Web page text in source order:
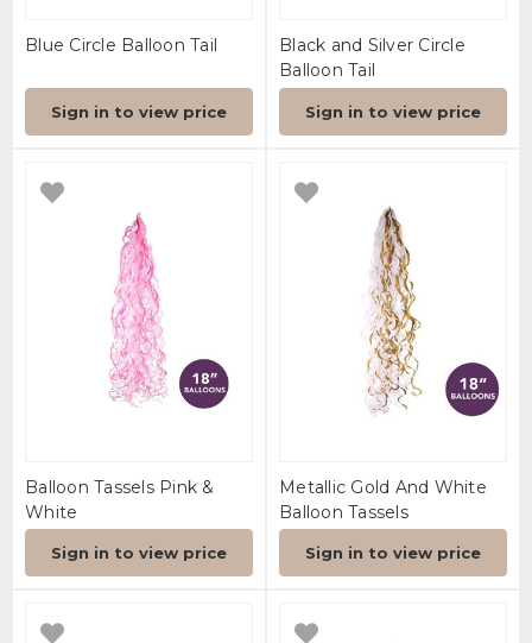
Blue Circle Balloon Tail
Sign in to view price
Black and Silver Circle
Balloon Tail
Sign in to view price
Balloon Tassels Pink &
White
Sign in to view price
Metallic Gold And White
Balloon Tassels
Sign in to view price